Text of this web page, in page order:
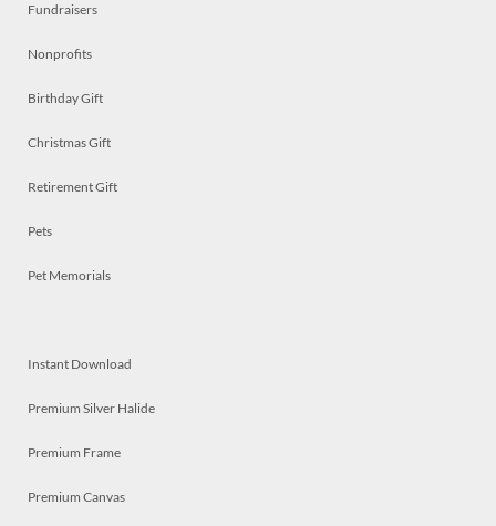
Fundraisers
Nonprofits
Birthday Gift
Christmas Gift
Retirement Gift
Pets
Pet Memorials
Instant Download
Premium Silver Halide
Premium Frame
Premium Canvas